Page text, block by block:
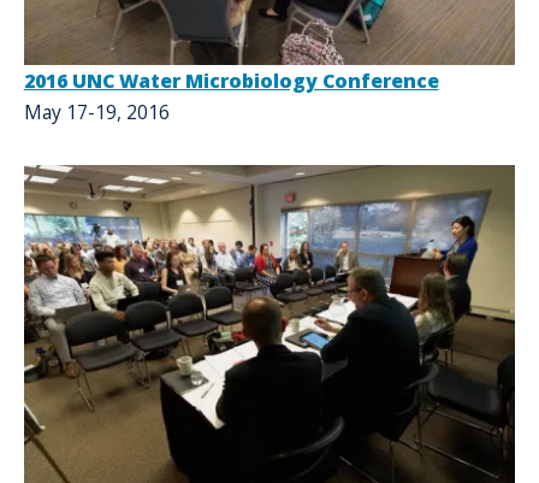
2016 UNC Water Microbiology Conference
May 17-19, 2016